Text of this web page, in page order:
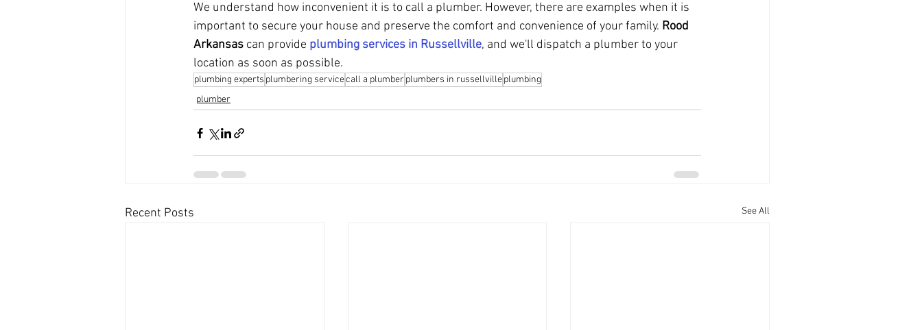
We understand how inconvenient it is to call a plumber. However, there are examples when it is
important to secure your house and preserve the comfort and convenience of your family. Rood
Arkansas can provide plumbing services in Russellville, and we'll dispatch a plumber to your
location as soon as possible.
plumbing experts plumbering servicecall a plumber plumbers in russellvilleplumbing
plumber
Recent Posts See All